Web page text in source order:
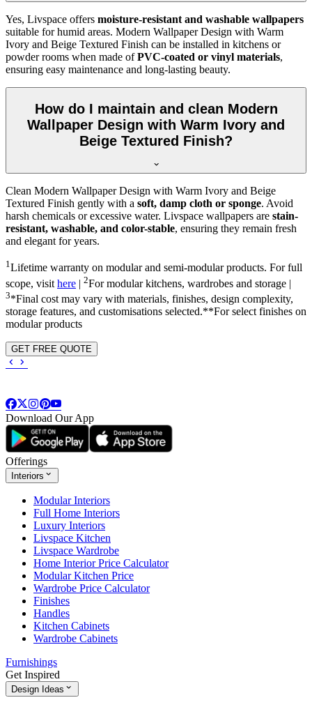
Yes, Livspace offers moisture-resistant and washable wallpapers
suitable for humid areas. Modern Wallpaper Design with Warm
Ivory and Beige Textured Finish can be installed in kitchens or
powder rooms when made ofPVC-coated or vinyl materials,
ensuring easy maintenance and long-lasting beauty.
How do I maintain and clean Modern
Wallpaper Design with Warm Ivory and
Beige Textured Finish?
Clean Modern Wallpaper Design with Warm Ivory and Beige
Textured Finish gently with a soft, damp cloth or sponge. Avoid
harsh chemicals or excessive water. Livspace wallpapers are stain-
resistant, washable, and color-stable, ensuring they remain fresh
and elegant for years.
1Lifetime warranty on modular and semi-modular products. For full
scope, visit here | 2For modular kitchens, wardrobes and storage |
3*Final cost may vary with materials, finishes, design complexity,
storage features, and customisations selected.**For select finishes on
modular products
GET FREE QUOTE
Download Our App
Offerings
Interiors
Modular Interiors
Full Home Interiors
Luxury Interiors
Livspace Kitchen
Livspace Wardrobe
Home Interior Price Calculator
Modular Kitchen Price
Wardrobe Price Calculator
Finishes
Handles
Kitchen Cabinets
Wardrobe Cabinets
Furnishings
Get Inspired
Design Ideas